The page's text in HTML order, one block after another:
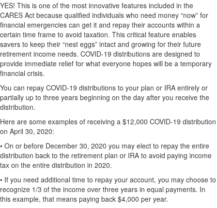
YES! This is one of the most innovative features included in the
CARES Act because qualified individuals who need money “now” for
financial emergencies can get it and repay their accounts within a
certain time frame to avoid taxation. This critical feature enables
savers to keep their “nest eggs” intact and growing for their future
retirement income needs. COVID-19 distributions are designed to
provide immediate relief for what everyone hopes will be a temporary
financial crisis.
You can repay COVID-19 distributions to your plan or IRA entirely or
partially up to three years beginning on the day after you receive the
distribution.
Here are some examples of receiving a $12,000 COVID-19 distribution
on April 30, 2020:
• On or before December 30, 2020 you may elect to repay the entire
distribution back to the retirement plan or IRA to avoid paying income
tax on the entire distribution in 2020.
• If you need additional time to repay your account, you may choose to
recognize 1/3 of the income over three years in equal payments. In
this example, that means paying back $4,000 per year.